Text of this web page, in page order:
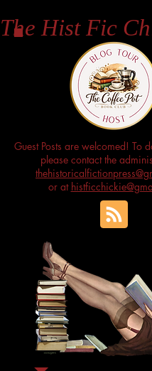
The Hist Fic
Guest Posts are welcomed! To
please contact the
or at